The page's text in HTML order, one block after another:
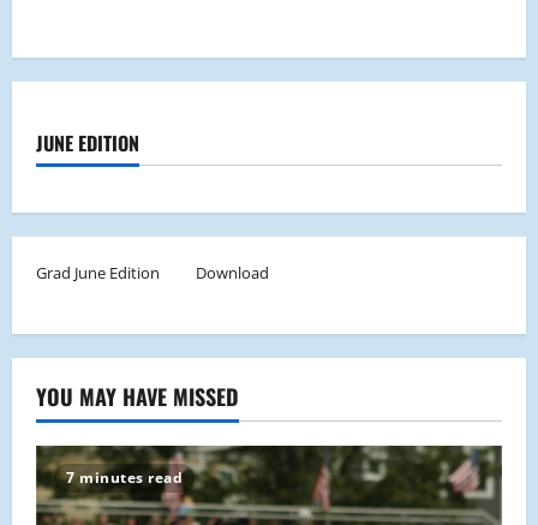
JUNE EDITION
Grad June Edition Download
YOU MAY HAVE MISSED
7 minutes read